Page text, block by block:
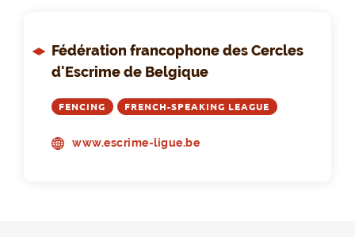
Fédération francophone des Cercles
d'Escrime de Belgique
FENCING FRENCH-SPEAKING LEAGUE
www.escrime-ligue.be